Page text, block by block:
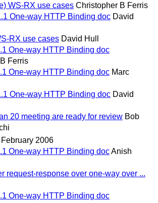
WS-RX use cases Christopher B Ferris
One-way HTTP Binding doc David
RX use cases David Hull
One-way HTTP Binding doc
Ferris
One-way HTTP Binding doc Marc
One-way HTTP Binding doc David
20 meeting are ready for review Bob
2006
One-way HTTP Binding docAnish
request-response over one-way over ...
One-way HTTP Binding doc